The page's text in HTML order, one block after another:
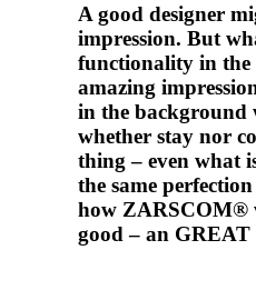
A good designer
impression. But
functionality in the
amazing
in the background
whether stay nor
thing – even what
the same
how ZARSCOM®
good – an GREAT